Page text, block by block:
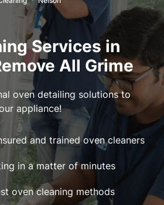
Services in
All Grime
oven detailing solutions to
appliance!
and trained oven cleaners
in a matter of minutes
oven cleaning methods